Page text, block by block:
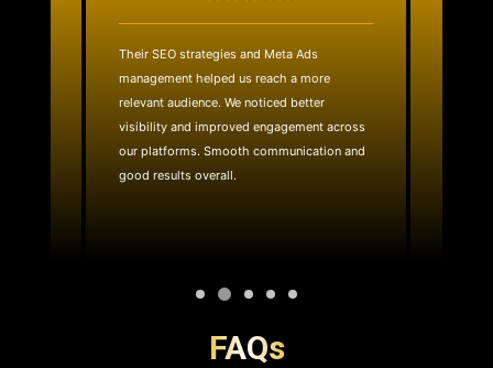
Their SEO strategies and Meta Ads
management helped us reach a more
relevant audience. We noticed better
visibility and improved engagement across
our platforms. Smooth communication and
good results overall.
FAQs